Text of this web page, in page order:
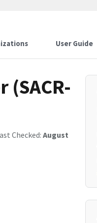
User Guide
(SACR-
Checked:August